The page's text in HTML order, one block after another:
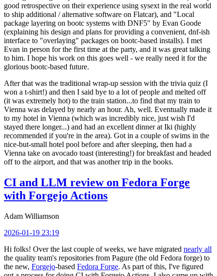
good retrospective on their experience using sysext in the real world
to ship additional / alternative software on Flatcar), and "Local
package layering on bootc systems with DNF5" by Evan Goode
(explaining his design and plans for providing a convenient, dnf-ish
interface to "overlaying" packages on bootc-based installs). I met
Evan in person for the first time at the party, and it was great talking
to him. I hope his work on this goes well - we really need it for the
glorious bootc-based future.
After that was the traditional wrap-up session with the trivia quiz (I
won a t-shirt!) and then I said bye to a lot of people and melted off
(it was extremely hot) to the train station...to find that my train to
Vienna was delayed by nearly an hour. Ah, well. Eventually made it
to my hotel in Vienna (which was incredibly nice, just wish I'd
stayed there longer...) and had an excellent dinner at Iki (highly
recommended if you're in the area). Got in a couple of swims in the
nice-but-small hotel pool before and after sleeping, then had a
Vienna take on avocado toast (interesting!) for breakfast and headed
off to the airport, and that was another trip in the books.
CI and LLM review on Fedora Forge
with Forgejo Actions
Adam Williamson
2026-01-19 23:19
Hi folks! Over the last couple of weeks, we have migrated nearly all
the quality team's repositories from Pagure (the old Fedora forge) to
the new, Forgejo-based Fedora Forge. As part of this, I've figured